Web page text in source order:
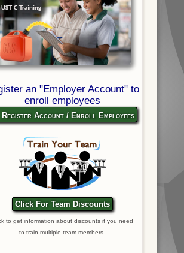
an "Employer Account" to
enroll employees
Account / Enroll Employees
Click For Team Discounts
to get information about discounts if you need
to train multiple team members.